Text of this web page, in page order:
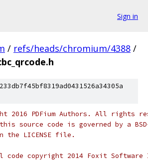
Sign in
/ refs/heads/chromium/4388 /
2016 PDFium Authors. All rights
source code is governed by a
the LICENSE file.
copyright 2014 Foxit